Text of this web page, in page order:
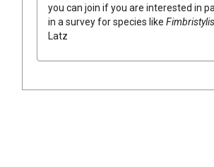
you can join if you are interested in
in a survey for species like Fimbristylis
Latz